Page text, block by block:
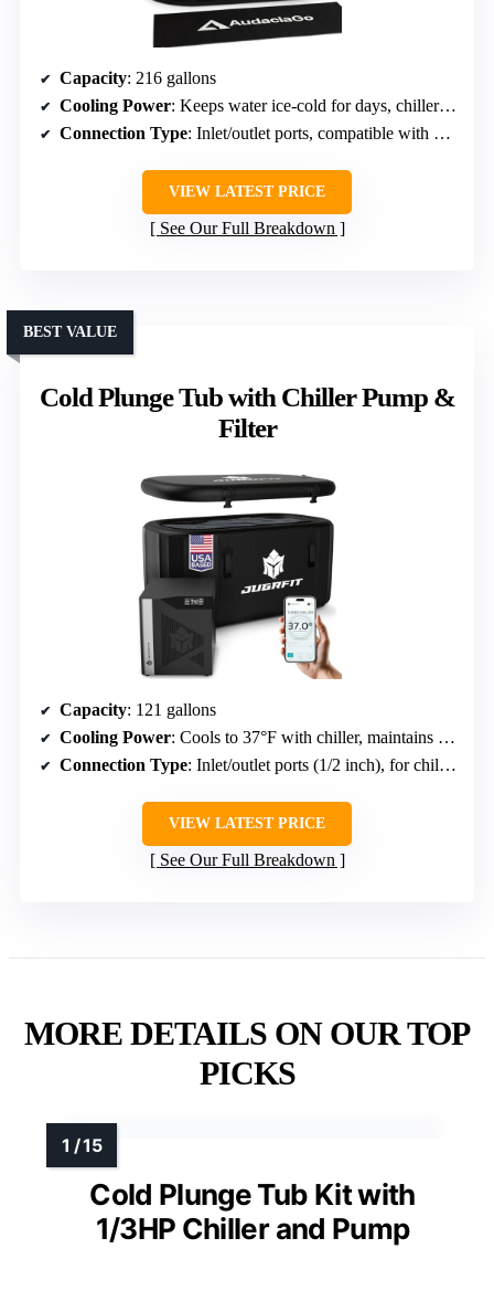
Capacity: 216 gallons
Cooling Power: Keeps water ice-cold for days, chiller compatible
Connection Type: Inlet/outlet ports, compatible with chillers or ice
VIEW LATEST PRICE
See Our Full Breakdown
Cold Plunge Tub with Chiller Pump &
Filter
BEST VALUE
Capacity: 121 gallons
Cooling Power: Cools to 37°F with chiller, maintains temperature
Connection Type: Inlet/outlet ports (1/2 inch), for chillers or ice
VIEW LATEST PRICE
See Our Full Breakdown
MORE DETAILS ON OUR TOP
PICKS
Cold Plunge Tub Kit with
1/3HP Chiller and Pump